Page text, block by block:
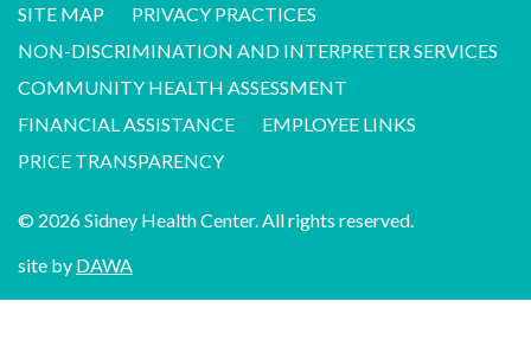
SITE MAP
PRIVACY PRACTICES
NON-DISCRIMINATION AND INTERPRETER SERVICES
COMMUNITY HEALTH ASSESSMENT
FINANCIAL ASSISTANCE
EMPLOYEE LINKS
PRICE TRANSPARENCY
© 2026 Sidney Health Center. All rights reserved.
site by DAWA